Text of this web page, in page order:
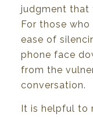
judgment that
For those
ease of
phone face
from the
conversation.
It is helpful to